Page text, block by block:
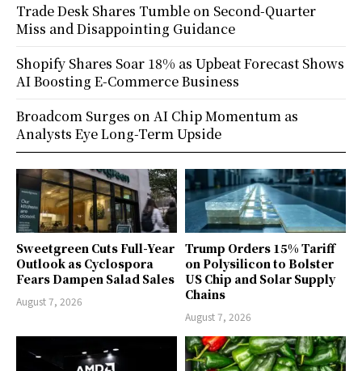
Sweetgreen Cuts Full-Year
Outlook as Cyclospora
Fears Dampen Salad Sales
August 7, 2026
Trump Orders 15% Tariff
on Polysilicon to Bolster
US Chip and Solar Supply
Chains
August 7, 2026
Trade Desk Shares Tumble on Second-Quarter
Miss and Disappointing Guidance
Shopify Shares Soar 18% as Upbeat Forecast Shows
AI Boosting E-Commerce Business
Broadcom Surges on AI Chip Momentum as
Analysts Eye Long-Term Upside